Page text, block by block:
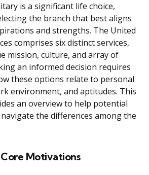
is a significant life choice,
the branch that best aligns
and strengths. The United
comprises six distinct services,
mission, culture, and array of
an informed decision requires
these options relate to personal
environment, and aptitudes. This
an overview to help potential
the differences among the
Motivations